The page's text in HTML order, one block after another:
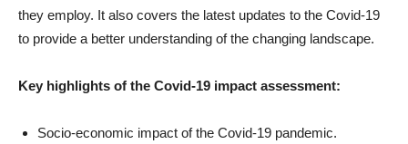
they employ. It also covers the latest updates to the Covid-19
to provide a better understanding of the changing landscape.
Key highlights of the Covid-19 impact assessment:
Socio-economic impact of the Covid-19 pandemic.